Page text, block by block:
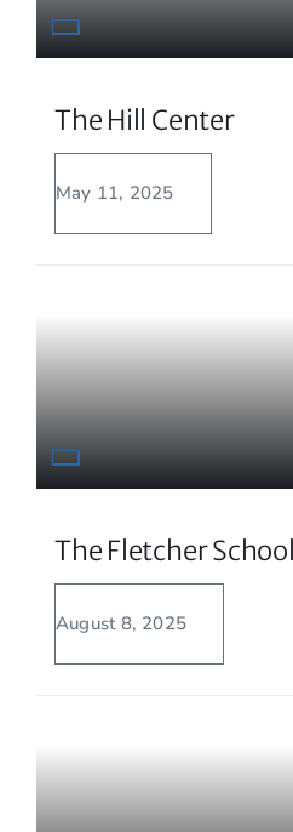
The Hill Center
May 11, 2025
The Fletcher School
August 8, 2025